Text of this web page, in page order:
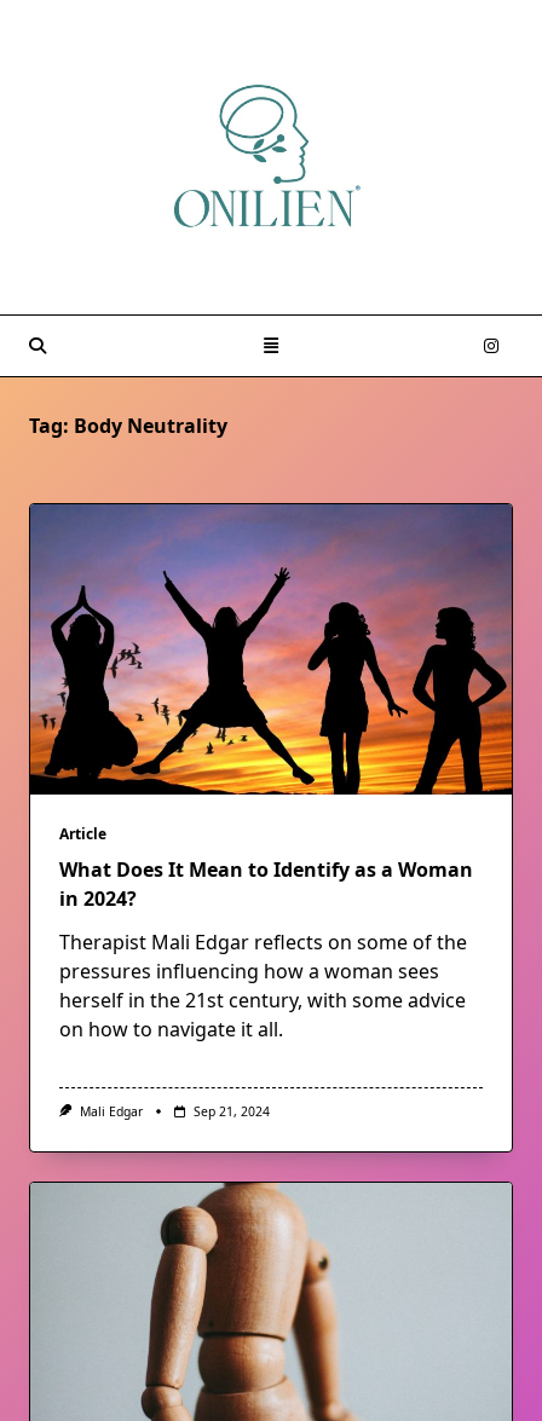
Tag: Body Neutrality
Article
What Does It Mean to Identify as a Woman
in 2024?
Therapist Mali Edgar reflects on some of the
pressures influencing how a woman sees
herself in the 21st century, with some advice
on how to navigate it all.
Mali Edgar Sep 21, 2024